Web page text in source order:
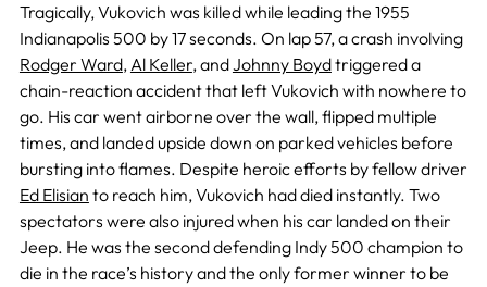
Tragically, Vukovich was killed while leading the 1955
Indianapolis 500 by 17 seconds. On lap 57, a crash involving
Rodger Ward,Al Keller, andJohnny Boydtriggered a
chain-reaction accident that left Vukovich with nowhere to
go. His car went airborne over the wall, flipped multiple
times, and landed upside down on parked vehicles before
bursting into flames. Despite heroic efforts by fellow driver
Ed Elisian to reach him, Vukovich had died instantly. Two
spectators were also injured when his car landed on their
Jeep. He was the second defending Indy 500 champion to
die in the race’s history and the only former winner to be